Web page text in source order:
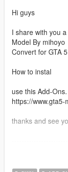
Hi guys
I share with you
Model By mihoyo
Convert for GTA
How to instal
use this Add-Ons.
https://
thanks and see